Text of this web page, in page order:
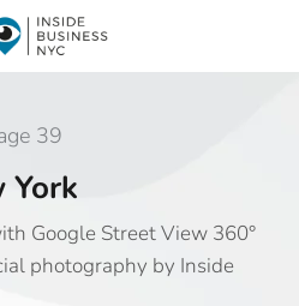
39
York
Google Street View 360°
photography by Inside